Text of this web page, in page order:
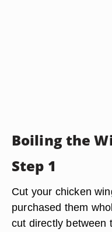
Boiling the
Step 1
Cut your chicken
purchased them
cut directly between